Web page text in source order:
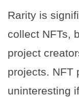
Rarity is
collect NFTs,
project
projects. NFT
uninteresting